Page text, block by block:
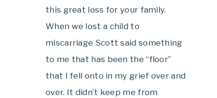
this great loss for your family.
When we lost a child to
miscarriage Scott said something
to me that has been the “floor”
that I fell onto in my grief over and
over. It didn’t keep me from